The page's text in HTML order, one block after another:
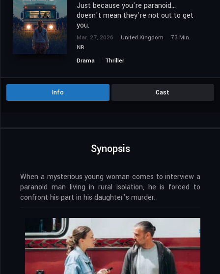
Just because you're paranoid...
doesn't mean they're not out to get
you.
Mar. 27, 2026 United Kingdom
73 Min.
NR
Drama
Thriller
Info Cast
Synopsis
When a mysterious young woman comes to interview a
paranoid man living in rural isolation, he is forced to
confront his part in his daughter’s murder.